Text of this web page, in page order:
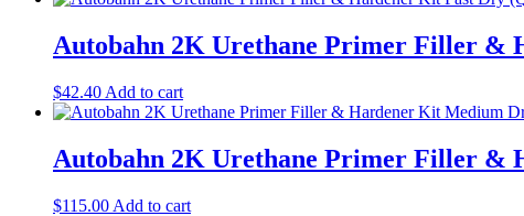
Autobahn 2K Urethane Primer Filler &
$42.40 Add to cart
Autobahn 2K Urethane Primer Filler &
$115.00 Add to cart